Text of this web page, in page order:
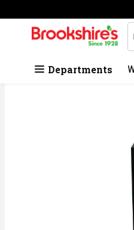
Skip header to page content
.
Departments